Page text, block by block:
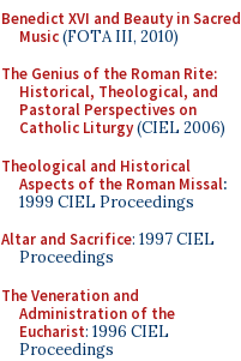
Benedict XVI and Beauty in Sacred
Music(FOTA III, 2010)
The Genius of the Roman Rite:
Historical, Theological, and
Pastoral Perspectives on
Catholic Liturgy(CIEL 2006)
Theological and Historical
Aspects of the Roman Missal:
1999 CIEL Proceedings
Altar and Sacrifice: 1997 CIEL
Proceedings
The Veneration and
Administration of the
Eucharist: 1996 CIEL
Proceedings